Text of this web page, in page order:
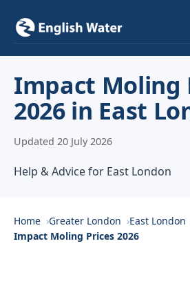
Services
Locations
About
Impact Moling
2026 in East
Updated 20 July 2026
Help & Advice for East London
Home Greater London
East London
Impact Moling Prices 2026